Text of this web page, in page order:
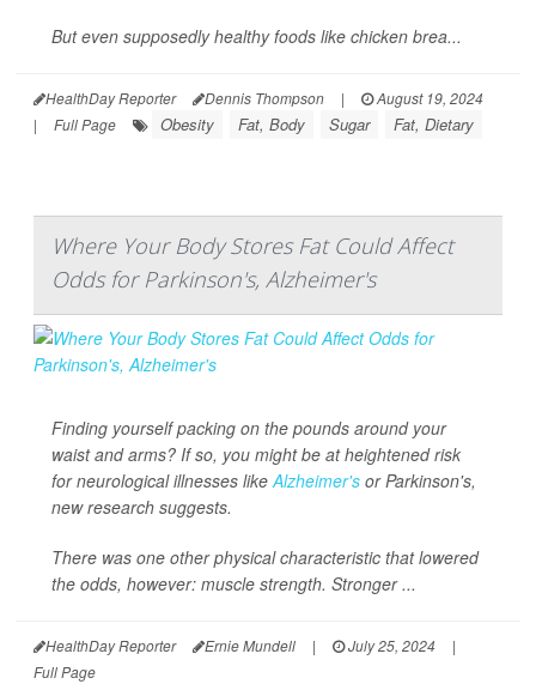
But even supposedly healthy foods like chicken brea...
HealthDay Reporter Dennis Thompson |
August 19, 2024
|
Full Page Obesity Fat, Body Sugar Fat, Dietary
Where Your Body Stores Fat Could Affect
Odds for Parkinson's, Alzheimer's
Finding yourself packing on the pounds around your
waist and arms? If so, you might be at heightened risk
for neurological illnesses likeAlzheimer's or Parkinson's,
new research suggests.
There was one other physical characteristic that lowered
the odds, however: muscle strength. Stronger ...
HealthDay Reporter Ernie Mundell | July 25, 2024
|
Full Page